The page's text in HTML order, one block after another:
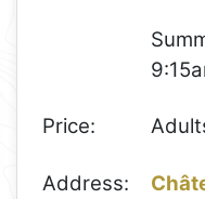
Price:
Address: